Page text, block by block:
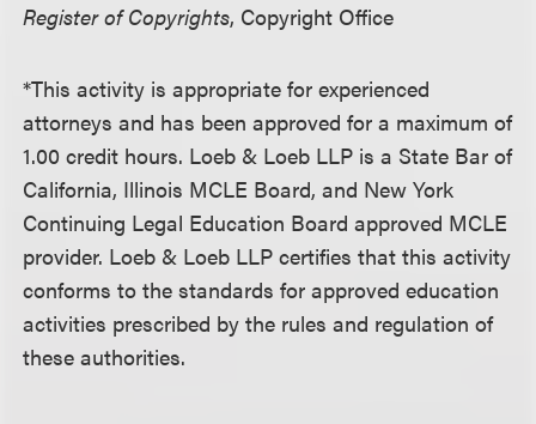
Register of Copyrights, Copyright Office
*This activity is appropriate for experienced
attorneys and has been approved for a maximum of
1.00 credit hours. Loeb & Loeb LLP is a State Bar of
California, Illinois MCLE Board, and New York
Continuing Legal Education Board approved MCLE
provider. Loeb & Loeb LLP certifies that this activity
conforms to the standards for approved education
activities prescribed by the rules and regulation of
these authorities.